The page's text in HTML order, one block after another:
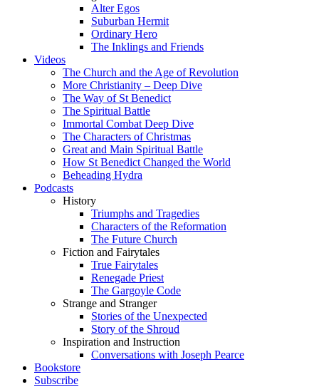
Alter Egos
Suburban Hermit
Ordinary Hero
The Inklings and Friends
Videos
The Church and the Age of Revolution
More Christianity – Deep Dive
The Way of St Benedict
The Spiritual Battle
Immortal Combat Deep Dive
The Characters of Christmas
Great and Main Spiritual Battle
How St Benedict Changed the World
Beheading Hydra
Podcasts
History
Triumphs and Tragedies
Characters of the Reformation
The Future Church
Fiction and Fairytales
True Fairytales
Renegade Priest
The Gargoyle Code
Strange and Stranger
Stories of the Unexpected
Story of the Shroud
Inspiration and Instruction
Conversations with Joseph Pearce
Bookstore
Subscribe